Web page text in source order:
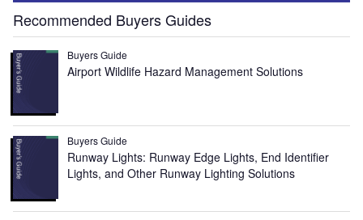
Recommended Buyers Guides
Buyers Guide
Airport Wildlife Hazard Management Solutions
Buyers Guide
Runway Lights: Runway Edge Lights, End Identifier
Lights, and Other Runway Lighting Solutions